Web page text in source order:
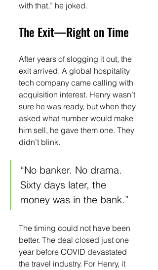
with that,” he joked.
The Exit—Right on Time
After years of slogging it out, the
exit arrived. A global hospitality
tech company came calling with
acquisition interest. Henry wasn’t
sure he was ready, but when they
asked what number would make
him sell, he gave them one. They
didn’t blink.
“No banker. No drama.
Sixty days later, the
money was in the bank.”
The timing could not have been
better. The deal closed just one
year before COVID devastated
the travel industry. For Henry, it